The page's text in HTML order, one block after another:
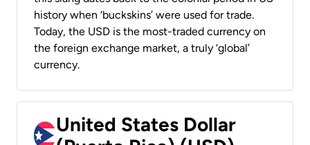
history when ‘buckskins’ were used for trade.
Today, the USD is the most-traded currency on
the foreign exchange market, a truly ‘global’
currency.
United States Dollar